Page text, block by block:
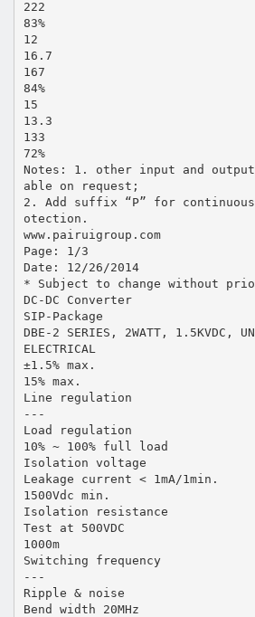
222
83%
12
16.7
167
84%
15
13.3
133
72%
Notes: 1. other input and output
able on request;
2. Add suffix “P” for
otection.
www.pairuigroup.com
Page: 1/3
Date: 12/26/2014
* Subject to change without
DC-DC Converter
SIP-Package
DBE-2 SERIES, 2WATT, 1.5KVDC,
ELECTRICAL
±1.5% max.
15% max.
Line regulation
---
Load regulation
10% ~ 100% full load
Isolation voltage
Leakage current < 1mA/1min.
1500Vdc min.
Isolation resistance
Test at 500VDC
1000m
Switching frequency
---
Ripple & noise
Bend width 20MHz